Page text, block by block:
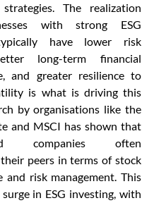
The realization
with strong ESG
have lower risk
long-term financial
and greater resilience to
is what is driving this
by organisations like the
and MSCI has shown that
companies often
peers in terms of stock
and risk management. This
in ESG investing, with